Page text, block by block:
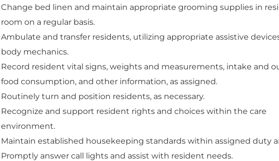
Change bed linen and maintain appropriate grooming supplies in
room on a regular basis.
Ambulate and transfer residents, utilizing appropriate assistive
body mechanics.
Record resident vital signs, weights and measurements, intake and
food consumption, and other information, as assigned.
Routinely turn and position residents, as necessary.
Recognize and support resident rights and choices within the care
environment.
Maintain established housekeeping standards within assigned duty
Promptly answer call lights and assist with resident needs.